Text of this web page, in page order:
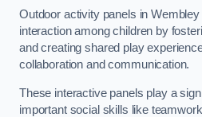
Outdoor activity panels in
interaction among children by
and creating shared play
collaboration and communication.
These interactive panels play a
important social skills like